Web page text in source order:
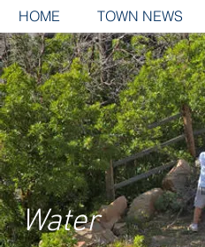
HOME TOWN NEWS
Water